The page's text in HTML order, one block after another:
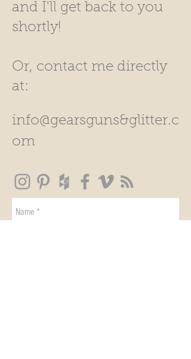
and I'll get back to you
shortly!
Or, contact me directly
at:
info@gearsguns&glitter.c
om